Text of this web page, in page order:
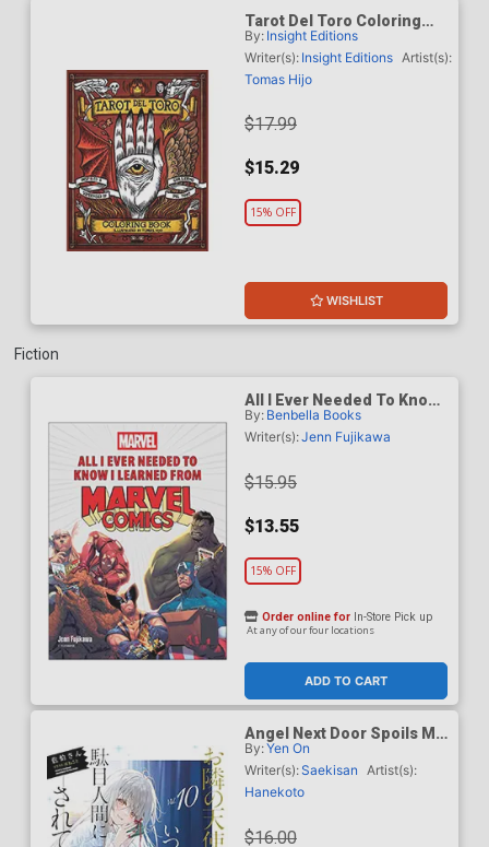
Tarot Del Toro Coloring
Book TP
By: Insight Editions
Writer(s): Insight Editions Artist(s):
Tomas Hijo
$17.99
$15.29
15% OFF
WISHLIST
Fiction
All I Ever Needed To Know I
Learned From Marvel
Comics HC
By: Benbella Books
Writer(s):Jenn Fujikawa
$15.95
$13.55
15% OFF
ADD TO CART
Order online for In-Store Pick up
At any of our four locations
Angel Next Door Spoils Me
Rotten Light Novel Vol 10
TP
By:Yen On
Writer(s):Saekisan Artist(s):
Hanekoto
$16.00